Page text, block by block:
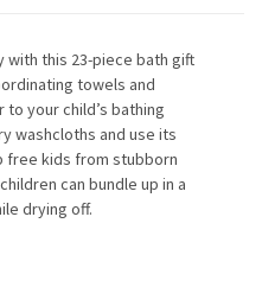
with this 23-piece bath gift
towels and
your child’s bathing
washcloths and use its
free kids from stubborn
can bundle up in a
drying off.